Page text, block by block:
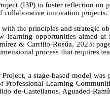
(I3P) to foster reflection on
collaborative innovation projects.
with the principles and strategic
learning opportunities aimed
& Carrillo-Rosúa, 2023:page
process that requires
a stage-based model
Professional Learning
de-Castellanos, Aguaded-